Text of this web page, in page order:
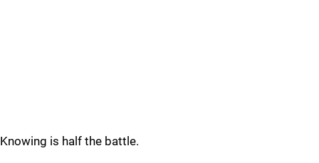
Knowing is half the battle.